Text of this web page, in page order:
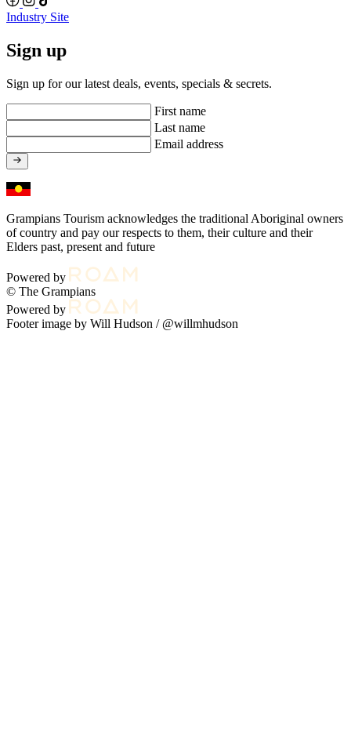
Industry Site
Sign up
Sign up for our latest deals, events, specials & secrets.
First name
Last name
Email address
Grampians Tourism acknowledges the traditional Aboriginal owners
of country and pay our respects to them, their culture and their
Elders past, present and future
Powered by
© The Grampians
Powered by
Footer image by Will Hudson / @willmhudson